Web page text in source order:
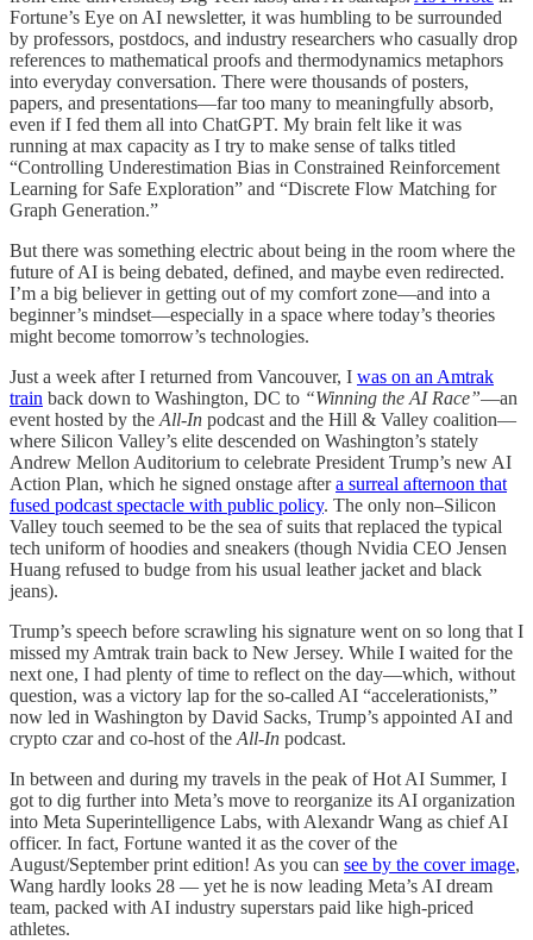
Fortune’s Eye on AI newsletter, it was humbling to be surrounded
by professors, postdocs, and industry researchers who casually drop
references to mathematical proofs and thermodynamics metaphors
into everyday conversation. There were thousands of posters,
papers, and presentations—far too many to meaningfully absorb,
even if I fed them all into ChatGPT. My brain felt like it was
running at max capacity as I try to make sense of talks titled
“Controlling Underestimation Bias in Constrained Reinforcement
Learning for Safe Exploration” and “Discrete Flow Matching for
Graph Generation.”
But there was something electric about being in the room where the
future of AI is being debated, defined, and maybe even redirected.
I’m a big believer in getting out of my comfort zone—and into a
beginner’s mindset—especially in a space where today’s theories
might become tomorrow’s technologies.
Just a week after I returned from Vancouver, I was on an Amtrak
train back down to Washington, DC to “Winning the AI Race”—an
event hosted by the All-In podcast and the Hill & Valley coalition—
where Silicon Valley’s elite descended on Washington’s stately
Andrew Mellon Auditorium to celebrate President Trump’s new AI
Action Plan, which he signed onstage aftera surreal afternoon that
fused podcast spectacle with public policy. The only non–Silicon
Valley touch seemed to be the sea of suits that replaced the typical
tech uniform of hoodies and sneakers (though Nvidia CEO Jensen
Huang refused to budge from his usual leather jacket and black
jeans).
Trump’s speech before scrawling his signature went on so long that I
missed my Amtrak train back to New Jersey. While I waited for the
next one, I had plenty of time to reflect on the day—which, without
question, was a victory lap for the so-called AI “accelerationists,”
now led in Washington by David Sacks, Trump’s appointed AI and
crypto czar and co-host of the All-In podcast.
In between and during my travels in the peak of Hot AI Summer, I
got to dig further into Meta’s move to reorganize its AI organization
into Meta Superintelligence Labs, with Alexandr Wang as chief AI
officer. In fact, Fortune wanted it as the cover of the
August/September print edition! As you can see by the cover image,
Wang hardly looks 28 — yet he is now leading Meta’s AI dream
team, packed with AI industry superstars paid like high-priced
athletes.